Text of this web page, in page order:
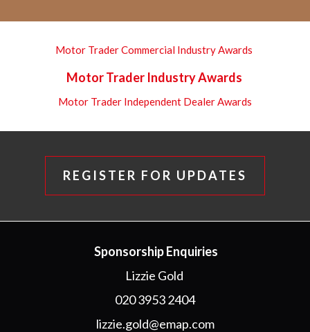
Motor Trader Commercial Industry Awards
Motor Trader Industry Awards
Motor Trader Independent Dealer Awards
REGISTER FOR UPDATES
Sponsorship Enquiries
Lizzie Gold
020 3953 2404
lizzie.gold@emap.com